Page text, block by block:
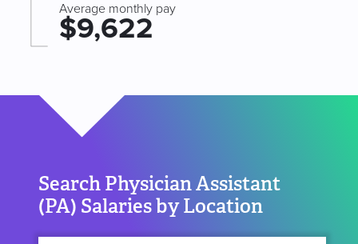
Average monthly pay
$9,622
Search Physician Assistant
(PA) Salaries by Location